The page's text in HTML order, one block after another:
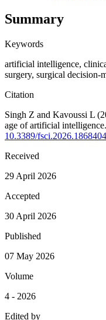
Summary
Keywords
artificial intelligence,
surgery, surgical decision-
Citation
Singh Z and Kavoussi L
age of artificial intelligence.
10.3389/fsci.2026.1868404
Received
29 April 2026
Accepted
30 April 2026
Published
07 May 2026
Volume
4 - 2026
Edited by